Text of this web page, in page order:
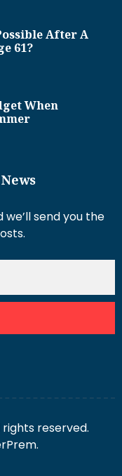
After A
61?
When
send you the
rights reserved.